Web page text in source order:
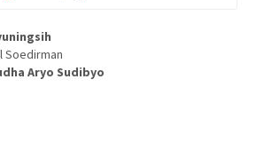
Soedirman
Aryo Sudibyo